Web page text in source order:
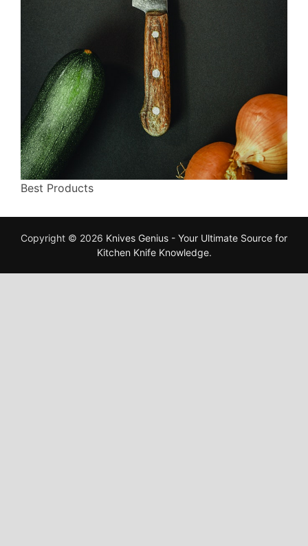
Best Products
Copyright © 2026 Knives Genius - Your Ultimate Source for
Kitchen Knife Knowledge.